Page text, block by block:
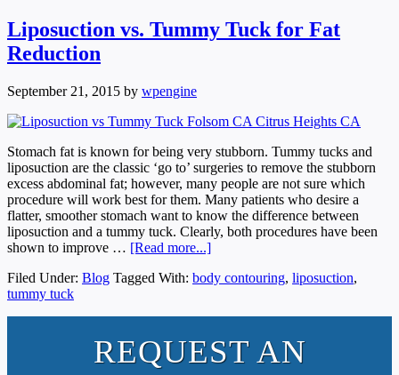
Liposuction vs. Tummy Tuck for Fat
Reduction
September 21, 2015 by wpengine
Stomach fat is known for being very stubborn. Tummy tucks and
liposuction are the classic ‘go to’ surgeries to remove the stubborn
excess abdominal fat; however, many people are not sure which
procedure will work best for them. Many patients who desire a
flatter, smoother stomach want to know the difference between
liposuction and a tummy tuck. Clearly, both procedures have been
shown to improve … [Read more...]
Filed Under: Blog Tagged With: body contouring, liposuction,
tummy tuck
REQUEST AN